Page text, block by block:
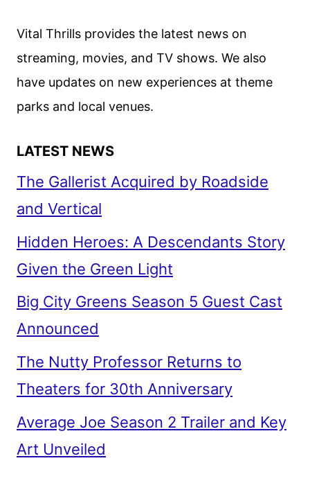
Vital Thrills provides the latest news on
streaming, movies, and TV shows. We also
have updates on new experiences at theme
parks and local venues.
LATEST NEWS
The Gallerist Acquired by Roadside
and Vertical
Hidden Heroes: A Descendants Story
Given the Green Light
Big City Greens Season 5 Guest Cast
Announced
The Nutty Professor Returns to
Theaters for 30th Anniversary
Average Joe Season 2 Trailer and Key
Art Unveiled